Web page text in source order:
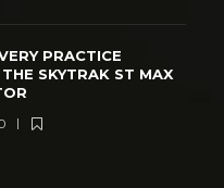
PRACTICE
SKYTRAK ST MAX